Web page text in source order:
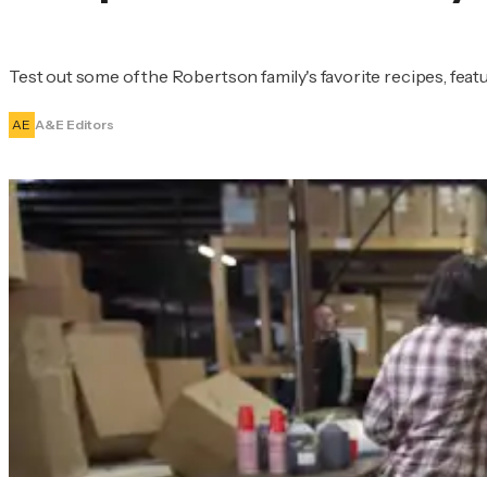
Test out some of the Robertson family's favorite recipes,
AE A&E Editors